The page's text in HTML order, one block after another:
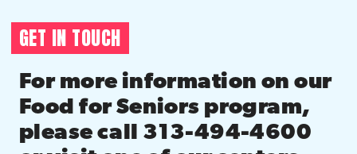
GET IN TOUCH
For more information on our
Food for Seniors program,
please call 313-494-4600